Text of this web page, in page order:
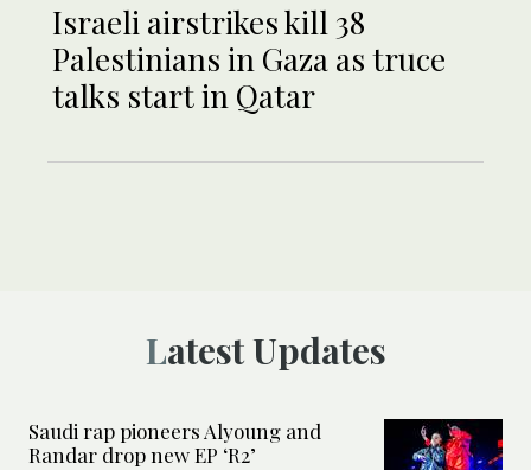
Israeli airstrikes kill 38
Palestinians in Gaza as truce
talks start in Qatar
Latest Updates
Saudi rap pioneers Alyoung and
Randar drop new EP ‘R2’